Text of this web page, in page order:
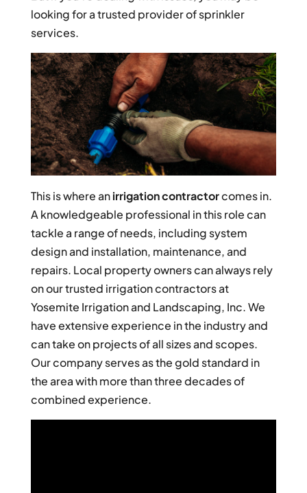
looking for a trusted provider of sprinkler
services.
This is where anirrigation contractorcomes in.
A knowledgeable professional in this role can
tackle a range of needs, including system
design and installation, maintenance, and
repairs. Local property owners can always rely
on our trusted irrigation contractors at
Yosemite Irrigation and Landscaping, Inc. We
have extensive experience in the industry and
can take on projects of all sizes and scopes.
Our company serves as the gold standard in
the area with more than three decades of
combined experience.